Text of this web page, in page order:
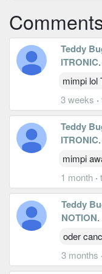
Teddy
ITRONIC.
mimpi lol
3 weeks ·
Teddy
ITRONIC.
mimpi
1 month ·
Teddy
NOTION.
oder
3 months ·